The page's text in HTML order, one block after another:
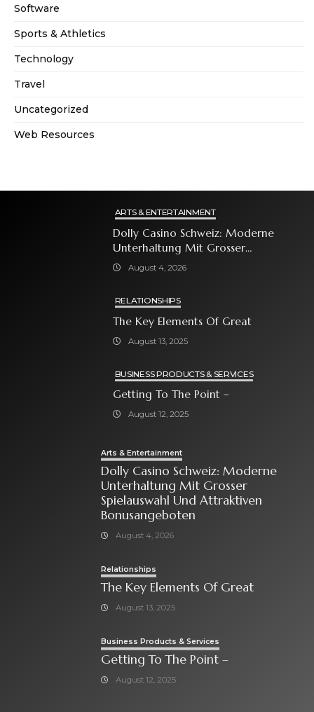
Software
Sports & Athletics
Technology
Travel
Uncategorized
Web Resources
ARTS & ENTERTAINMENT
Dolly Casino Schweiz: Moderne
Unterhaltung Mit Grosser
Spielauswahl Und Attraktiven
August 4, 2026
RELATIONSHIPS
The Key Elements Of Great
August 13, 2025
BUSINESS PRODUCTS & SERVICES
Getting To The Point –
August 12, 2025
Arts & Entertainment
Dolly Casino Schweiz: Moderne
Unterhaltung Mit Grosser
Spielauswahl Und Attraktiven
Bonusangeboten
August 4, 2026
Relationships
The Key Elements Of Great
August 13, 2025
Business Products & Services
Getting To The Point –
August 12, 2025